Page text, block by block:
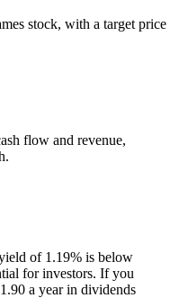
stock, with a target price
flow and revenue,
of 1.19% is below
for investors. If you
a year in dividends